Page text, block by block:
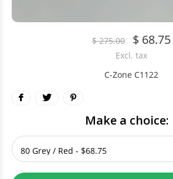
$ 275.00 $ 68.75
Excl. tax
C-Zone C1122
Make a choice: